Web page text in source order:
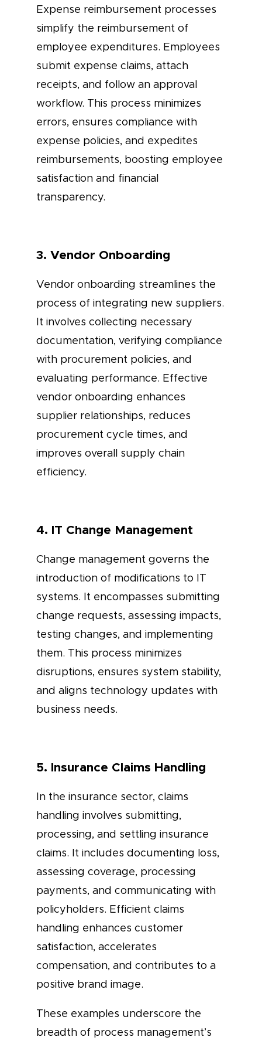
Expense reimbursement processes
simplify the reimbursement of
employee expenditures. Employees
submit expense claims, attach
receipts, and follow an approval
workflow. This process minimizes
errors, ensures compliance with
expense policies, and expedites
reimbursements, boosting employee
satisfaction and financial
transparency.
3. Vendor Onboarding
Vendor onboarding streamlines the
process of integrating new suppliers.
It involves collecting necessary
documentation, verifying compliance
with procurement policies, and
evaluating performance. Effective
vendor onboarding enhances
supplier relationships, reduces
procurement cycle times, and
improves overall supply chain
efficiency.
4. IT Change Management
Change management governs the
introduction of modifications to IT
systems. It encompasses submitting
change requests, assessing impacts,
testing changes, and implementing
them. This process minimizes
disruptions, ensures system stability,
and aligns technology updates with
business needs.
5. Insurance Claims Handling
In the insurance sector, claims
handling involves submitting,
processing, and settling insurance
claims. It includes documenting loss,
assessing coverage, processing
payments, and communicating with
policyholders. Efficient claims
handling enhances customer
satisfaction, accelerates
compensation, and contributes to a
positive brand image.
These examples underscore the
breadth of process management’s